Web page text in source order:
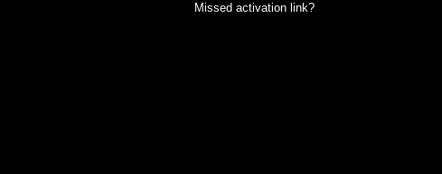
Missed activation link?